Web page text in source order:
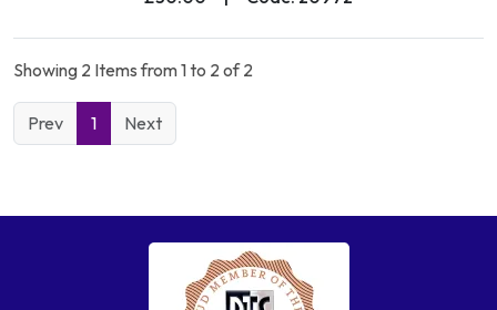
Showing 2 Items from 1 to 2 of 2
Prev 1 Next